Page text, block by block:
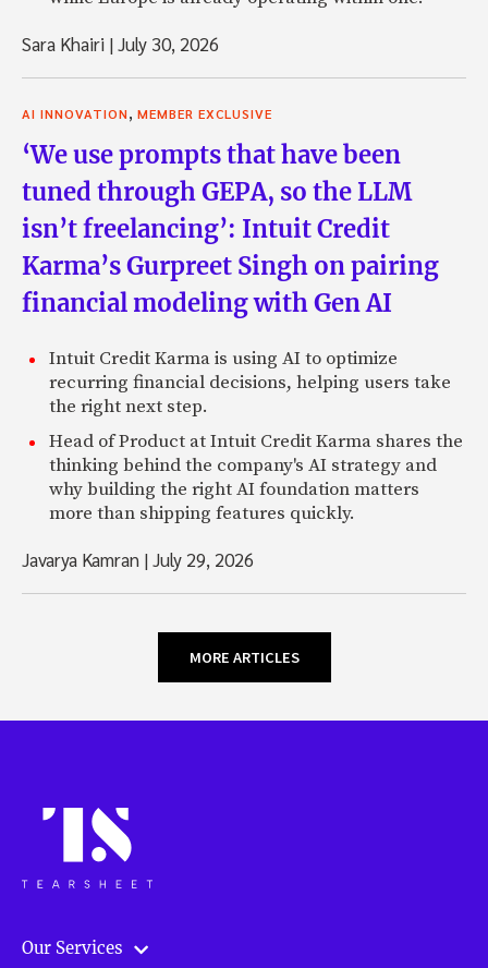
Sara Khairi |July 30, 2026
AI INNOVATION, MEMBER EXCLUSIVE
‘We use prompts that have been
tuned through GEPA, so the LLM
isn’t freelancing’: Intuit Credit
Karma’s Gurpreet Singh on pairing
financial modeling with Gen AI
Intuit Credit Karma is using AI to optimize
recurring financial decisions, helping users take
the right next step.
Head of Product at Intuit Credit Karma shares the
thinking behind the company's AI strategy and
why building the right AI foundation matters
more than shipping features quickly.
Javarya Kamran |July 29, 2026
MORE ARTICLES
Our Services